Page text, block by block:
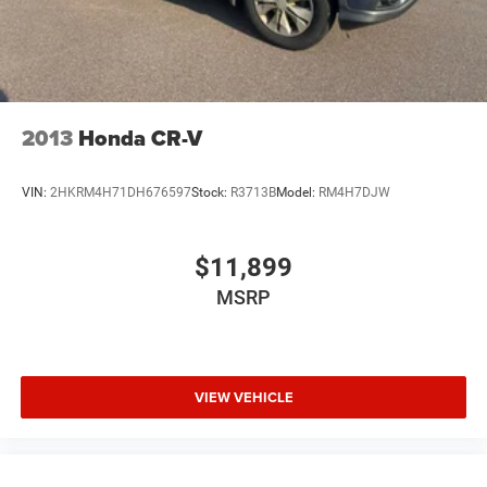
ENGINE: 3.6L V6 24V VVT UPG I W/ESS
(STD)
TIRES: 265/50R20 BSW AS LRR
(STD)
Navigation System
Quick Order Package 2BH GT Plus
AM/FM radio: SiriusXM w/360L
2013 Honda CR-V
VIN: 2HKRM4H71DH676597Stock: R3713BModel: RM4H7DJW
$11,899
MSRP
VIEW VEHICLE